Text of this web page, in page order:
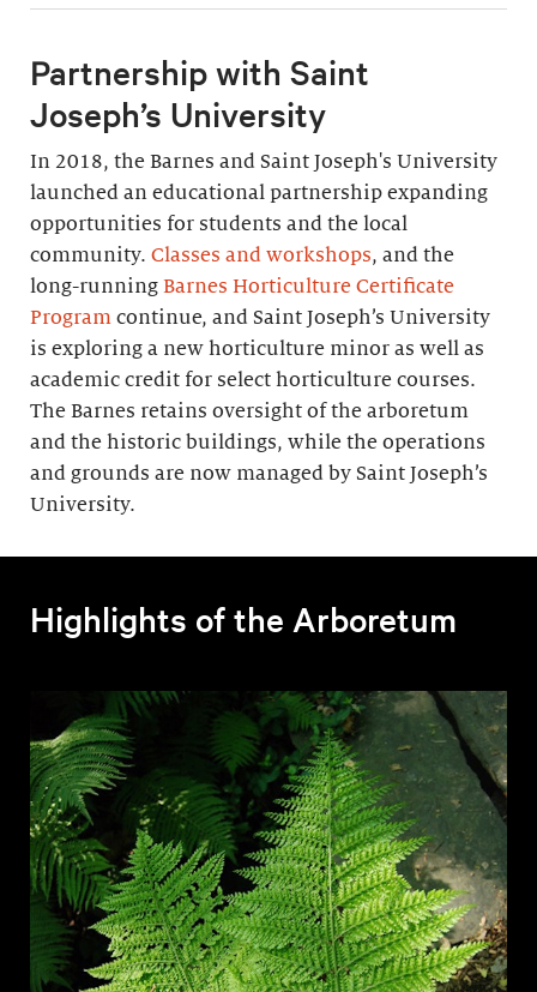
Partnership with Saint
Joseph’s University
In 2018, the Barnes and Saint Joseph's University
launched an educational partnership expanding
opportunities for students and the local
community. Classes and workshops, and the
long-running Barnes Horticulture Certificate
Program continue, and Saint Joseph’s University
is exploring a new horticulture minor as well as
academic credit for select horticulture courses.
The Barnes retains oversight of the arboretum
and the historic buildings, while the operations
and grounds are now managed by Saint Joseph’s
University.
Highlights of the Arboretum